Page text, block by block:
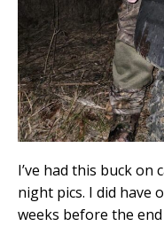
I’ve had this buck on
night pics. I did have
weeks before the